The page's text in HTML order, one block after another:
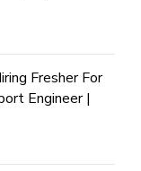
Fresher For
Engineer |